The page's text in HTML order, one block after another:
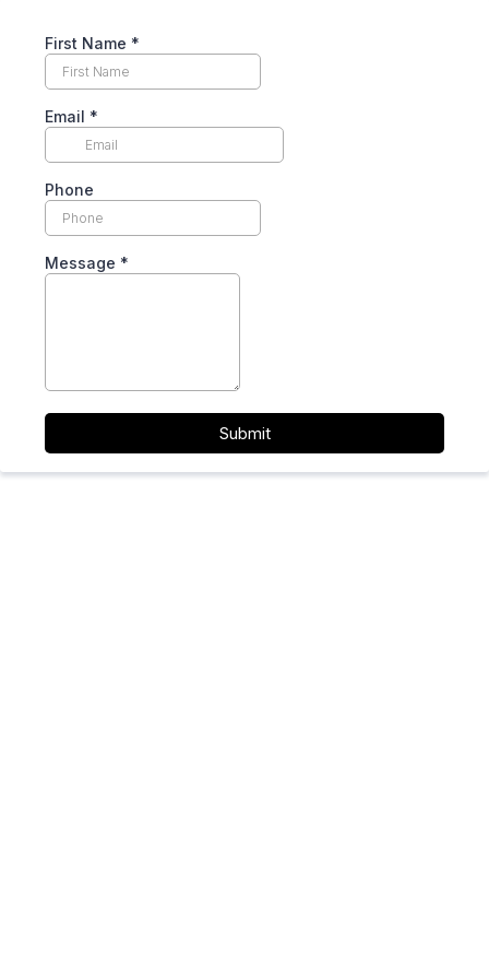
First Name *
Email *
Phone
Message *
Submit